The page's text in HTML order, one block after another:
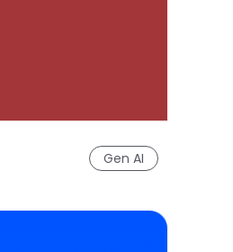
Gen AI